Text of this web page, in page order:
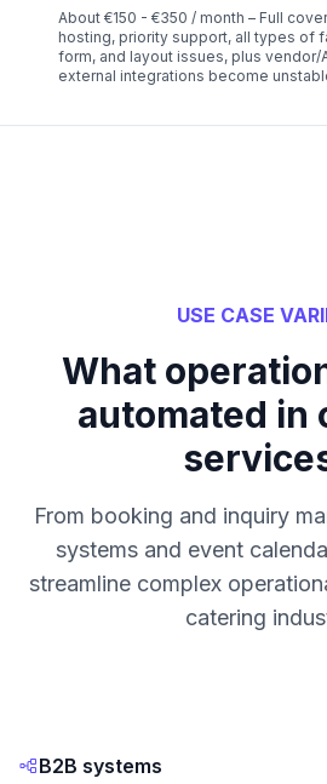
About €150 - €350 / month – Full
hosting, priority support, all types of
form, and layout issues, plus vendor/
external integrations become
USE CASE
What
automated in
From booking and inquiry
systems and event
streamline complex
catering
B2B systems